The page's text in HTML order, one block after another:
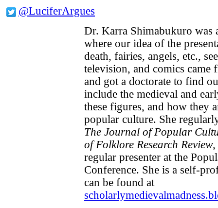
@LuciferArgues
Dr. Karra Shimabukuro was
where our idea of the
death, fairies, angels, etc.,
television, and comics came
and got a doctorate to find
include the medieval and
these figures, and how they
popular culture. She
The Journal of Popular
of Folklore Research Review,
regular presenter at the
Conference. She is a self-
can be found at